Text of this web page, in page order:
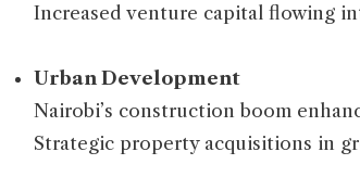
Increased venture capital flowing
Urban Development
Nairobi’s construction boom
Strategic property acquisitions in